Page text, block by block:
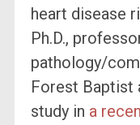
heart disease
Ph.D.,
pathology/
Forest Baptist
study in a